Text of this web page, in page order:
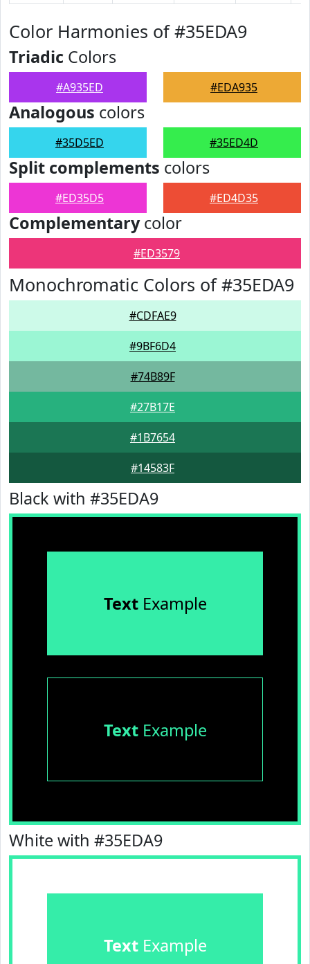
Color Harmonies of #35EDA9
Triadic Colors
#A935ED #EDA935
Analogous colors
#35D5ED #35ED4D
Split complements colors
#ED35D5 #ED4D35
Complementarycolor
#ED3579
Monochromatic Colors of #35EDA9
#CDFAE9
#9BF6D4
#74B89F
#27B17E
#1B7654
#14583F
Black with #35EDA9
TextExample
TextExample
White with #35EDA9
TextExample